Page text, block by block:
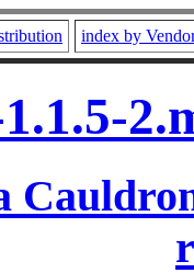
index by